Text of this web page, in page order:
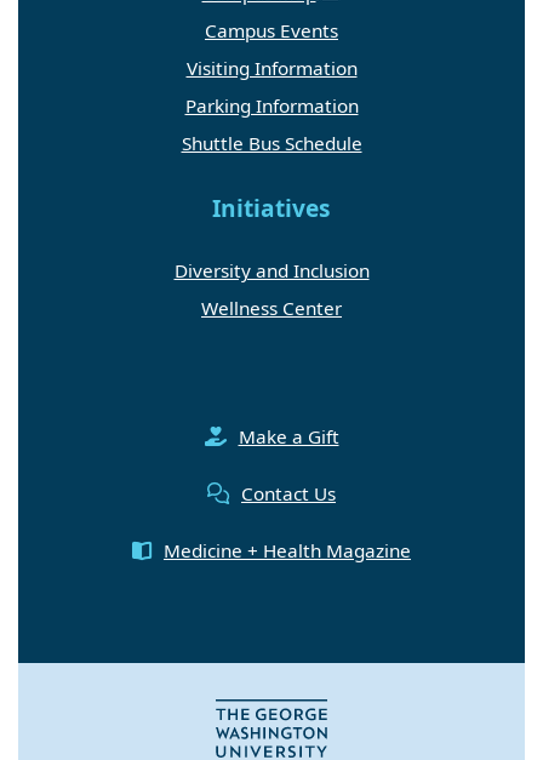
Campus Events
Visiting Information
Parking Information
Shuttle Bus Schedule
Initiatives
Diversity and Inclusion
Wellness Center
Make a Gift
Contact Us
Medicine + Health Magazine